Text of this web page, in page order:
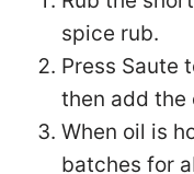
spice rub.
Press Saute
then add the
When oil is
batches for